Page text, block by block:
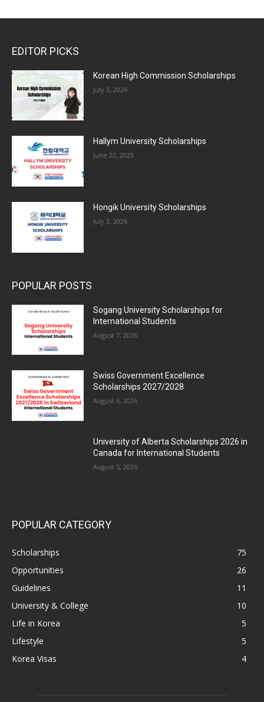
EDITOR PICKS
Korean High Commission Scholarships
July 3, 2026
Hallym University Scholarships
June 22, 2023
Hongik University Scholarships
July 3, 2026
POPULAR POSTS
Sogang University Scholarships for
International Students
August 7, 2026
Swiss Government Excellence
Scholarships 2027/2028
August 6, 2026
University of Alberta Scholarships 2026 in
Canada for International Students
August 5, 2026
POPULAR CATEGORY
Scholarships
75
Opportunities
26
Guidelines
11
University & College
10
Life in Korea
5
Lifestyle
5
Korea Visas
4